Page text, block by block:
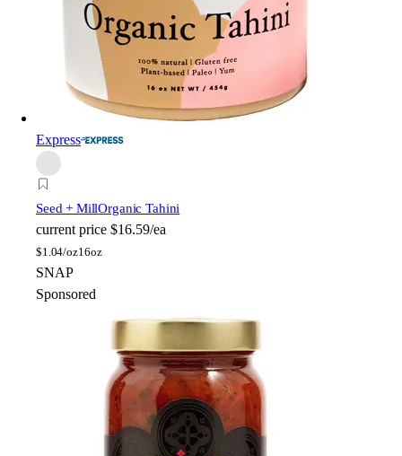
Express
Seed + MillOrganic Tahini
current price $16.59/ea
$1.04/oz16oz
SNAP
Sponsored